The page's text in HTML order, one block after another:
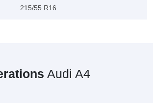
215/55 R16
Audi A4